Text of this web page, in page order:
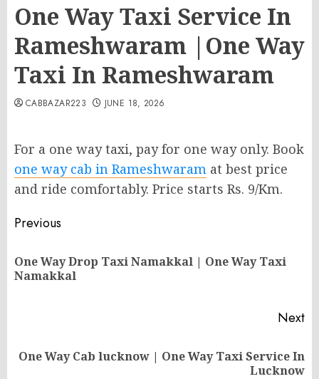
One Way Taxi Service In
Rameshwaram |One Way
Taxi In Rameshwaram
CABBAZAR223 JUNE 18, 2026
For a one way taxi, pay for one way only. Book
one way cab in Rameshwaram at best price
and ride comfortably. Price starts Rs. 9/Km.
Post
navigation
Previous
One Way Drop Taxi Namakkal | One Way Taxi
Namakkal
Next
Next
One Way Cab lucknow | One Way Taxi Service In
Lucknow